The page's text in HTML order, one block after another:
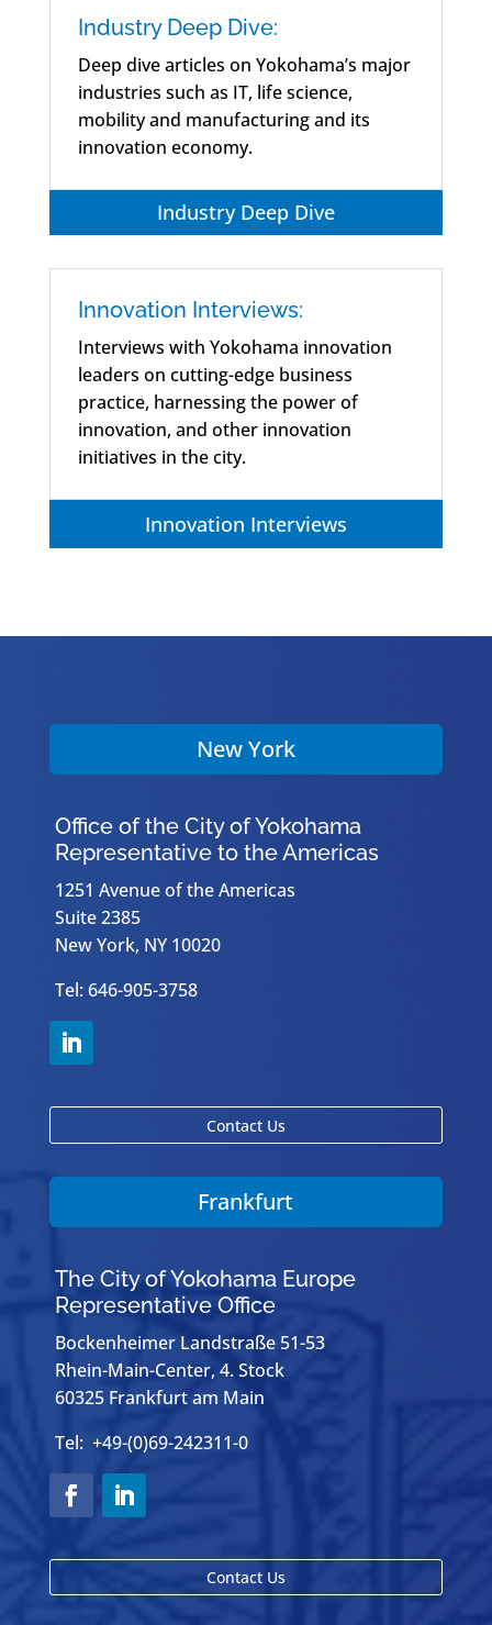
Industry Deep Dive:
Deep dive articles on Yokohama’s major
industries such as IT, life science,
mobility and manufacturing and its
innovation economy.
Industry Deep Dive
Innovation Interviews:
Interviews with Yokohama innovation
leaders on cutting-edge business
practice, harnessing the power of
innovation, and other innovation
initiatives in the city.
Innovation Interviews
New York
Office of the City of Yokohama
Representative to the Americas
1251 Avenue of the Americas
Suite 2385
New York, NY 10020
Tel: 646-905-3758
Contact Us
Frankfurt
The City of Yokohama Europe
Representative Office
Bockenheimer Landstraße 51-53
Rhein-Main-Center, 4. Stock
60325 Frankfurt am Main
Tel: +49-(0)69-242311-0
Contact Us